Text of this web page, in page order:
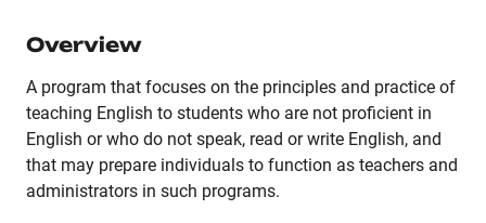
Overview
A program that focuses on the principles and practice of
teaching English to students who are not proficient in
English or who do not speak, read or write English, and
that may prepare individuals to function as teachers and
administrators in such programs.